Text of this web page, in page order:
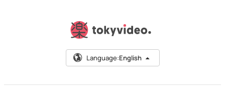
Language:English